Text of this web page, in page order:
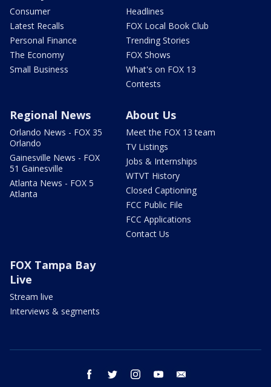
Consumer
Latest Recalls
Personal Finance
The Economy
Small Business
Headlines
FOX Local Book Club
Trending Stories
FOX Shows
What's on FOX 13
Contests
Regional News
Orlando News - FOX 35
Orlando
Gainesville News - FOX
51 Gainesville
Atlanta News - FOX 5
Atlanta
About Us
Meet the FOX 13 team
TV Listings
Jobs & Internships
WTVT History
Closed Captioning
FCC Public File
FCC Applications
Contact Us
FOX Tampa Bay
Live
Stream live
Interviews & segments
facebook twitter instagram youtube